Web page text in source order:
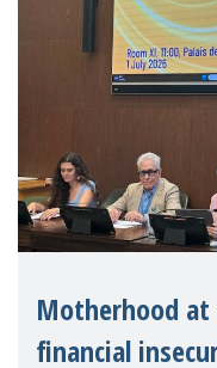
Motherhood at
financial